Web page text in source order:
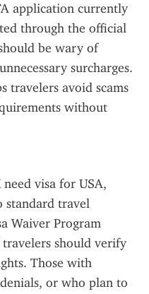
application currently
through the official
be wary of
surcharges.
travelers avoid scams
without
visa for USA,
standard travel
Waiver Program
should verify
Those with
or who plan to